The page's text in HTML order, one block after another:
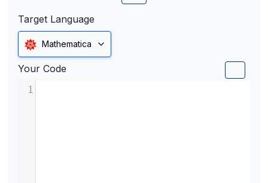
Target Language
Mathematica
Your Code
1